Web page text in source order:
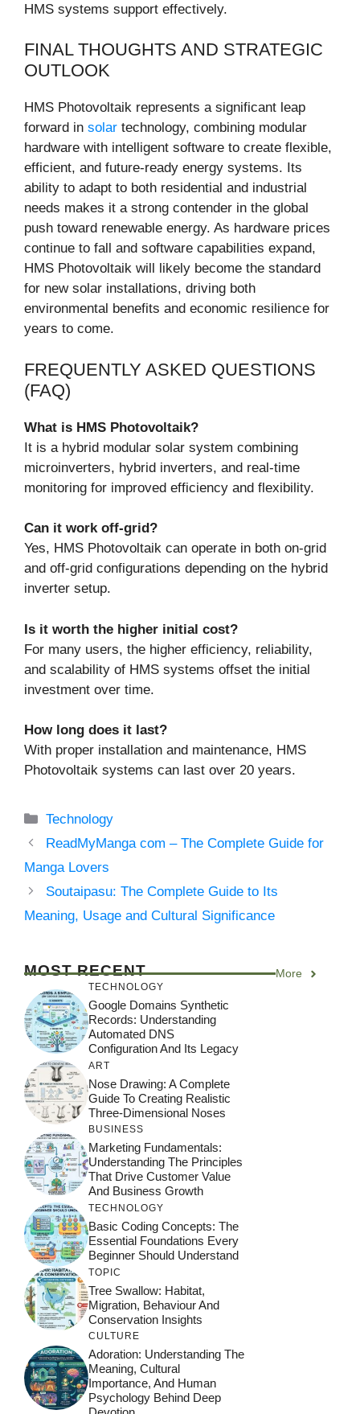
HMS systems support effectively.
FINAL THOUGHTS AND STRATEGIC
OUTLOOK
HMS Photovoltaik represents a significant leap
forward in solar technology, combining modular
hardware with intelligent software to create flexible,
efficient, and future-ready energy systems. Its
ability to adapt to both residential and industrial
needs makes it a strong contender in the global
push toward renewable energy. As hardware prices
continue to fall and software capabilities expand,
HMS Photovoltaik will likely become the standard
for new solar installations, driving both
environmental benefits and economic resilience for
years to come.
FREQUENTLY ASKED QUESTIONS
(FAQ)
What is HMS Photovoltaik?
It is a hybrid modular solar system combining
microinverters, hybrid inverters, and real-time
monitoring for improved efficiency and flexibility.
Can it work off-grid?
Yes, HMS Photovoltaik can operate in both on-grid
and off-grid configurations depending on the hybrid
inverter setup.
Is it worth the higher initial cost?
For many users, the higher efficiency, reliability,
and scalability of HMS systems offset the initial
investment over time.
How long does it last?
With proper installation and maintenance, HMS
Photovoltaik systems can last over 20 years.
Categories
Technology
ReadMyManga com – The Complete Guide for
Manga Lovers
Soutaipasu: The Complete Guide to Its
Meaning, Usage and Cultural Significance
MOST RECENT More
TECHNOLOGY
Google Domains Synthetic
Records: Understanding
Automated DNS
Configuration And Its Legacy
ART
Nose Drawing: A Complete
Guide To Creating Realistic
Three-Dimensional Noses
BUSINESS
Marketing Fundamentals:
Understanding The Principles
That Drive Customer Value
And Business Growth
TECHNOLOGY
Basic Coding Concepts: The
Essential Foundations Every
Beginner Should Understand
TOPIC
Tree Swallow: Habitat,
Migration, Behaviour And
Conservation Insights
CULTURE
Adoration: Understanding The
Meaning, Cultural
Importance, And Human
Psychology Behind Deep